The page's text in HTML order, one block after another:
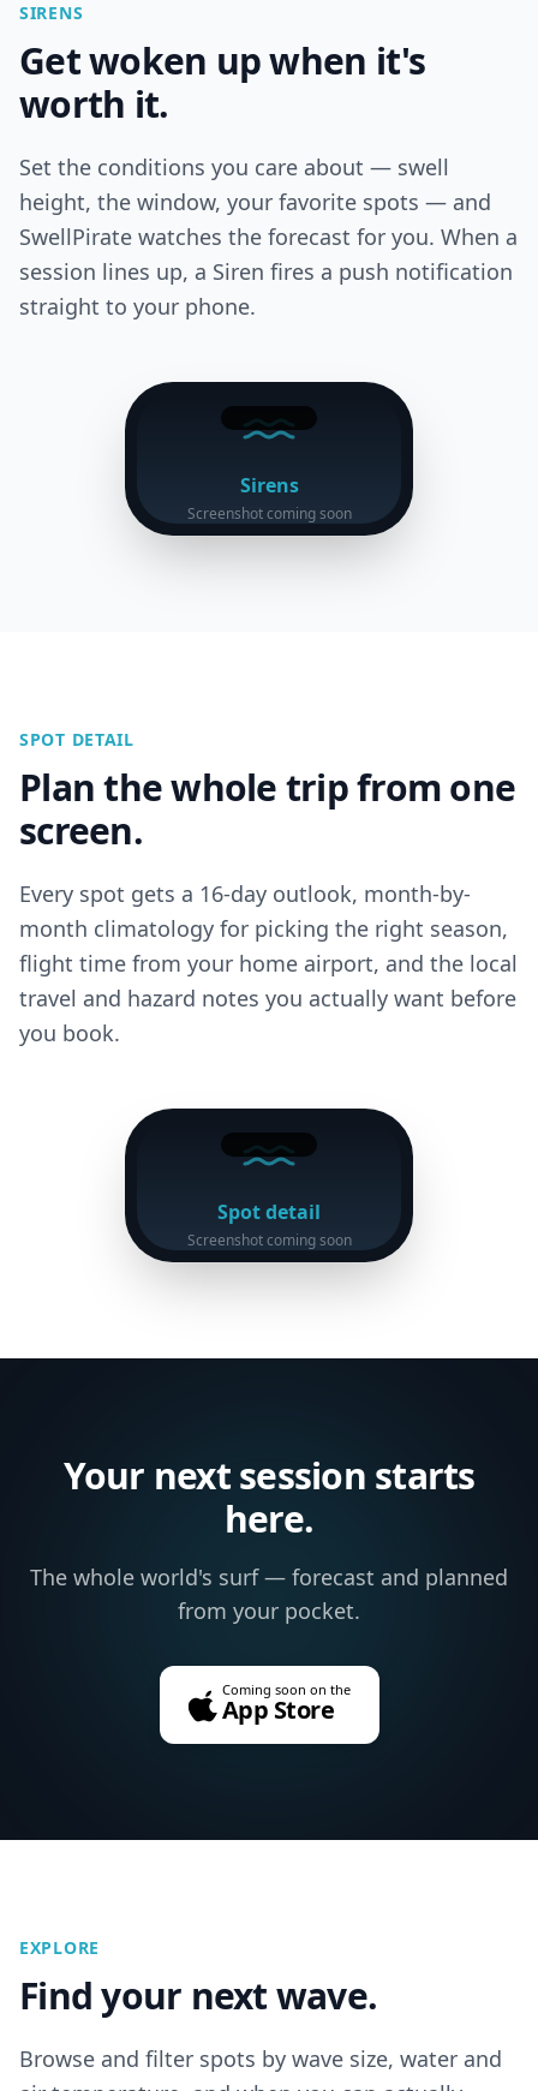
SIRENS
Get woken up when it's
worth it.
Set the conditions you care about — swell
height, the window, your favorite spots — and
SwellPirate watches the forecast for you. When a
session lines up, a Siren fires a push notification
straight to your phone.
Sirens
Screenshot coming soon
SPOT DETAIL
Plan the whole trip from one
screen.
Every spot gets a 16-day outlook, month-by-
month climatology for picking the right season,
flight time from your home airport, and the local
travel and hazard notes you actually want before
you book.
Spot detail
Screenshot coming soon
Your next session starts
here.
The whole world's surf — forecast and planned
from your pocket.
Coming soon on the
App Store
EXPLORE
Find your next wave.
Browse and filter spots by wave size, water and